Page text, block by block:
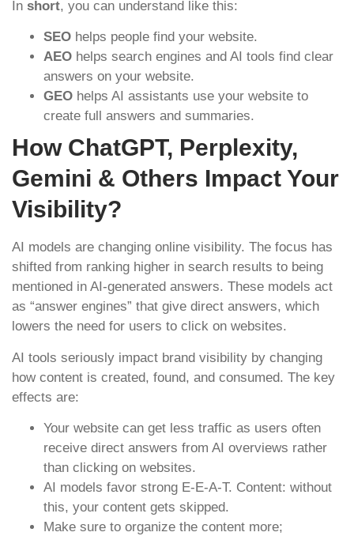
In short, you can understand like this:
SEO helps people find your website.
AEO helps search engines and AI tools find clear
answers on your website.
GEO helps AI assistants use your website to
create full answers and summaries.
How ChatGPT, Perplexity,
Gemini & Others Impact Your
Visibility?
AI models are changing online visibility. The focus has
shifted from ranking higher in search results to being
mentioned in AI-generated answers. These models act
as “answer engines” that give direct answers, which
lowers the need for users to click on websites.
AI tools seriously impact brand visibility by changing
how content is created, found, and consumed. The key
effects are:
Your website can get less traffic as users often
receive direct answers from AI overviews rather
than clicking on websites.
AI models favor strong E-E-A-T. Content: without
this, your content gets skipped.
Make sure to organize the content more;